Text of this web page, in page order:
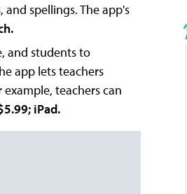
spellings. The app's
and students to
app lets teachers
teachers can
iPad.